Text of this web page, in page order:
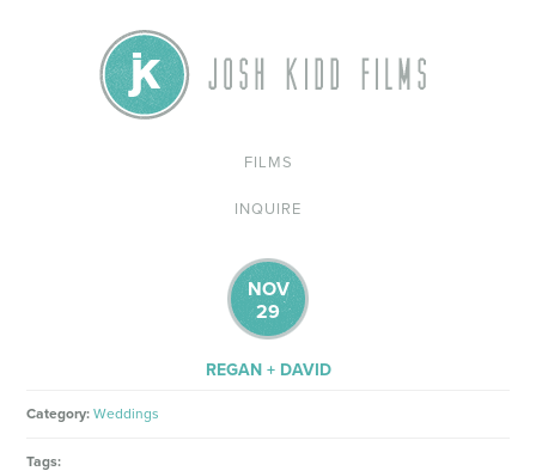
FILMS
INQUIRE
NOV
29
REGAN + DAVID
Category: Weddings
Tags: